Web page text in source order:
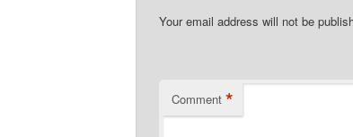
Your email address will not be
Comment *